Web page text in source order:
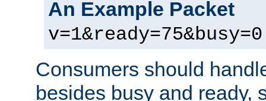
An Example Packet
v=1&ready=75&busy=0
Consumers should
besides busy and ready,